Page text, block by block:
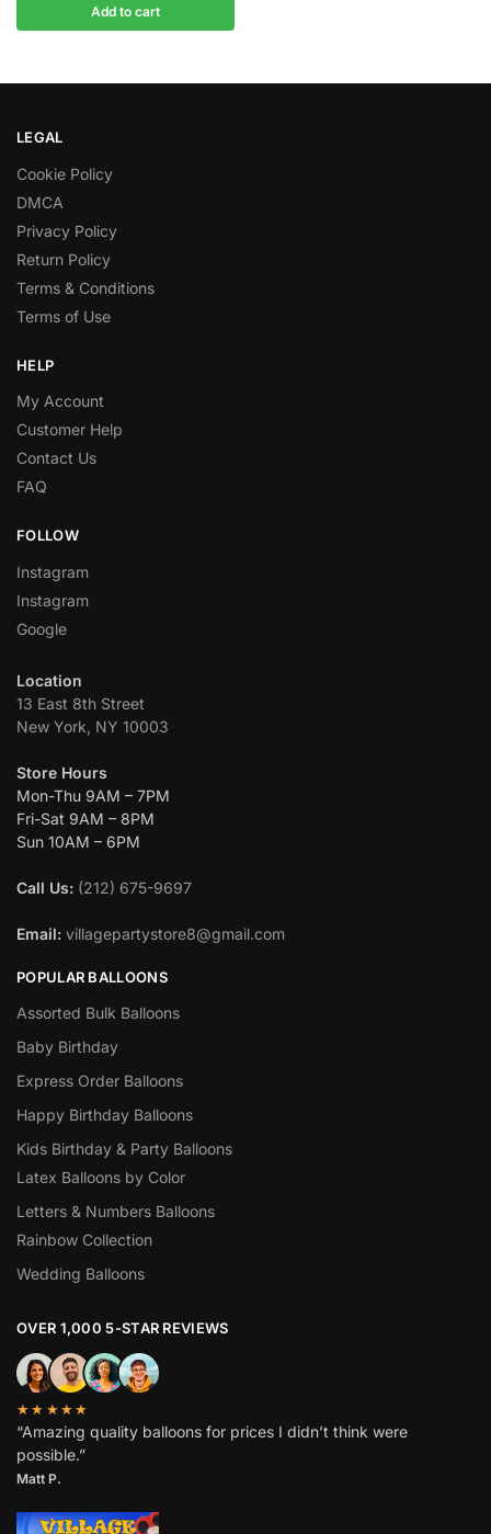
Add to cart
LEGAL
Cookie Policy
DMCA
Privacy Policy
Return Policy
Terms & Conditions
Terms of Use
HELP
My Account
Customer Help
Contact Us
FAQ
FOLLOW
Instagram
Instagram
Google
Location
13 East 8th Street
New York, NY 10003
Store Hours
Mon-Thu 9AM – 7PM
Fri-Sat 9AM – 8PM
Sun 10AM – 6PM
Call Us: (212) 675-9697
Email: villagepartystore8@gmail.com
POPULAR BALLOONS
Assorted Bulk Balloons
Baby Birthday
Express Order Balloons
Happy Birthday Balloons
Kids Birthday & Party Balloons
Latex Balloons by Color
Letters & Numbers Balloons
Rainbow Collection
Wedding Balloons
OVER 1,000 5-STAR REVIEWS
★★★★★
“Amazing quality balloons for prices I didn’t think were
possible.”
Matt P.